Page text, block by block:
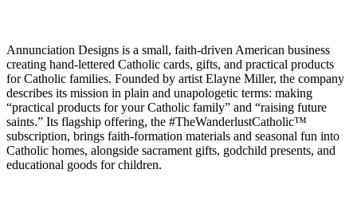
Annunciation Designs is a small, faith-driven American business
creating hand-lettered Catholic cards, gifts, and practical products
for Catholic families. Founded by artist Elayne Miller, the company
describes its mission in plain and unapologetic terms: making
“practical products for your Catholic family” and “raising future
saints.” Its flagship offering, the #TheWanderlustCatholic™
subscription, brings faith-formation materials and seasonal fun into
Catholic homes, alongside sacrament gifts, godchild presents, and
educational goods for children.